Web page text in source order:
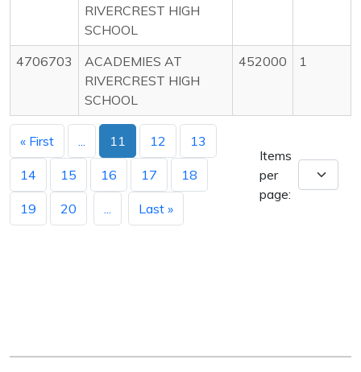
RIVERCREST HIGH
SCHOOL
4706703
ACADEMIES AT
RIVERCREST HIGH
SCHOOL
452000 1
« First 11 12 13
14 15 16 17 18
19 20 Last »
Items
per
page: